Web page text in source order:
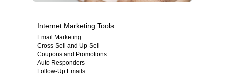
Internet Marketing Tools
Email Marketing
Cross-Sell and Up-Sell
Coupons and Promotions
Auto Responders
Follow-Up Emails